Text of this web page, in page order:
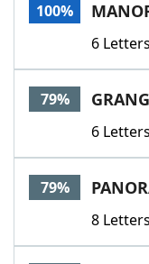
Scrabble
Today's NYT
Word Games
Word List
100%
6 Letters
79%
6 Letters
79%
8 Letters